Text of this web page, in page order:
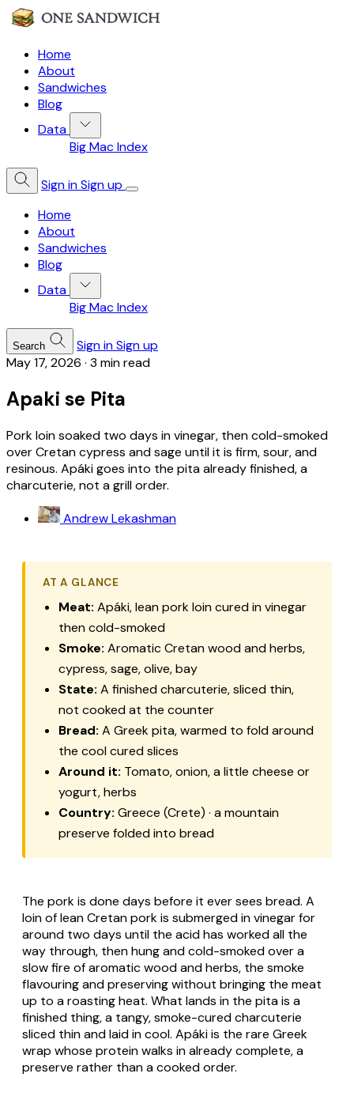
Home
About
Sandwiches
Blog
Data
Big Mac Index
Sign inSign up
Home
About
Sandwiches
Blog
Data
Big Mac Index
Search Sign inSign up
May 17, 2026 · 3 min read
Apaki se Pita
Pork loin soaked two days in vinegar, then cold-smoked
over Cretan cypress and sage until it is firm, sour, and
resinous. Apáki goes into the pita already finished, a
charcuterie, not a grill order.
Andrew Lekashman
AT A GLANCE
Meat: Apáki, lean pork loin cured in vinegar
then cold-smoked
Smoke: Aromatic Cretan wood and herbs,
cypress, sage, olive, bay
State: A finished charcuterie, sliced thin,
not cooked at the counter
Bread: A Greek pita, warmed to fold around
the cool cured slices
Around it: Tomato, onion, a little cheese or
yogurt, herbs
Country: Greece (Crete) · a mountain
preserve folded into bread
The pork is done days before it ever sees bread. A
loin of lean Cretan pork is submerged in vinegar for
around two days until the acid has worked all the
way through, then hung and cold-smoked over a
slow fire of aromatic wood and herbs, the smoke
flavouring and preserving without bringing the meat
up to a roasting heat. What lands in the pita is a
finished thing, a tangy, smoke-cured charcuterie
sliced thin and laid in cool. Apáki is the rare Greek
wrap whose protein walks in already complete, a
preserve rather than a cooked order.